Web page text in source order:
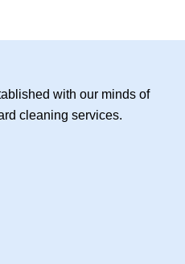
with our minds of
cleaning services.